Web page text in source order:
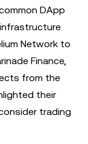
DApp
Network to
Finance,
from the
their
trading